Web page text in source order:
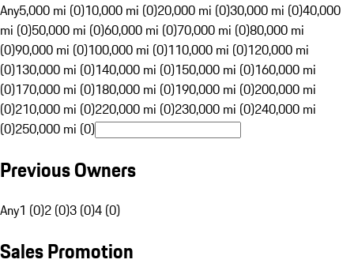
Any5,000 mi (0)10,000 mi (0)20,000 mi (0)30,000 mi (0)40,000
mi (0)50,000 mi (0)60,000 mi (0)70,000 mi (0)80,000 mi
(0)90,000 mi (0)100,000 mi (0)110,000 mi (0)120,000 mi
(0)130,000 mi (0)140,000 mi (0)150,000 mi (0)160,000 mi
(0)170,000 mi (0)180,000 mi (0)190,000 mi (0)200,000 mi
(0)210,000 mi (0)220,000 mi (0)230,000 mi (0)240,000 mi
(0)250,000 mi (0)
Previous Owners
Any1 (0)2 (0)3 (0)4 (0)
Sales Promotion